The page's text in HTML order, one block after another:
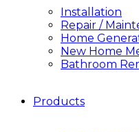
Installation
Repair /
Home
New Home
Bathroom
Products